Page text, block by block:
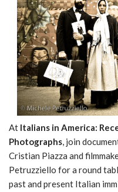
At Italians in America:
Photographs, join
Cristian Piazza and
Petruzziello for a round
past and present Italian